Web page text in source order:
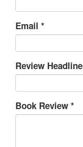
Email *
Review Headline
Book Review *